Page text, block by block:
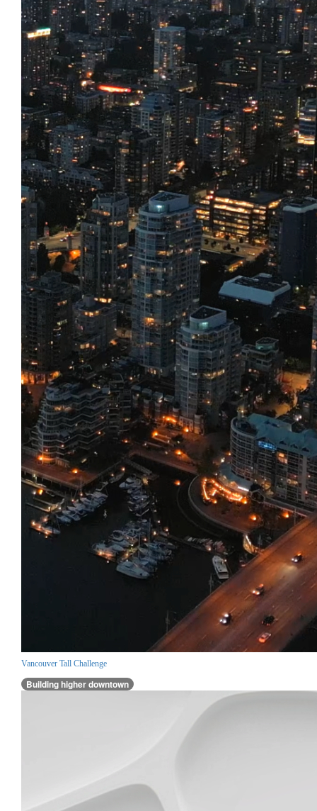
Vancouver Tall Challenge
Building higher downtown